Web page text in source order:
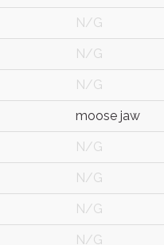
N/G
N/G
N/G
moose jaw
N/G
N/G
N/G
N/G